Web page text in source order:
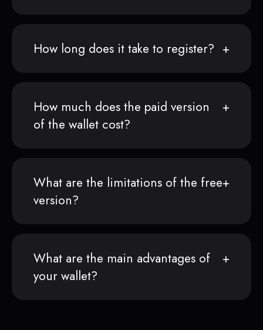
How long does it take to register?
How much does the paid version
of the wallet cost?
What are the limitations of the free
version?
What are the main advantages of
your wallet?